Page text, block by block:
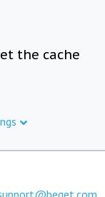
the cache